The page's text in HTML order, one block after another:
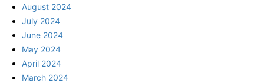
August 2024
July 2024
June 2024
May 2024
April 2024
March 2024